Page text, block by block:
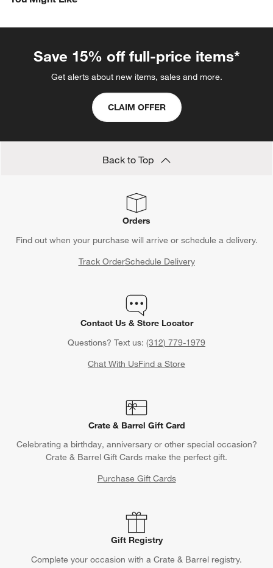
Save 15% off full-price items*
Get alerts about new items, sales and more.
CLAIM OFFER
Back to Top
Orders
Find out when your purchase will arrive or schedule a delivery.
Track OrderSchedule Delivery
Contact Us & Store Locator
Questions? Text us: (312) 779-1979
Chat With UsFind a Store
Crate & Barrel Gift Card
Celebrating a birthday, anniversary or other special occasion?
Crate & Barrel Gift Cards make the perfect gift.
Purchase Gift Cards
Gift Registry
Complete your occasion with a Crate & Barrel registry.